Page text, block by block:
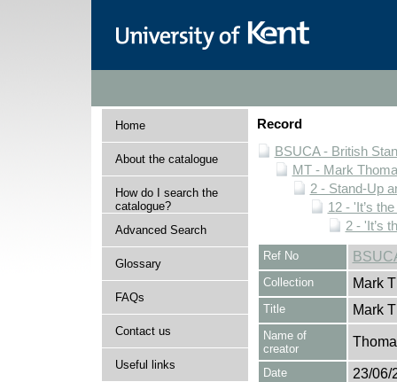
Home
About the catalogue
How do I search the
catalogue?
Advanced Search
Glossary
FAQs
Contact us
Useful links
Record
BSUCA - British
MT - Mark
2 - Stand-Up
12 - 'It’s
2 - 'It’s
Ref No
Collection Mark
Title Mark
Name of
creator
Date 23/06/